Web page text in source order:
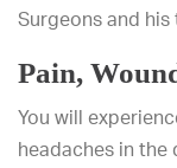
Surgeons and his
Pain,
You will
headaches in the